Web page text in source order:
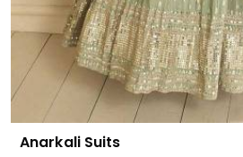
Anarkali Suits